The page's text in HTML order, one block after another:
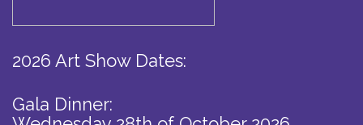
2026 Art Show Dates:
Gala Dinner: